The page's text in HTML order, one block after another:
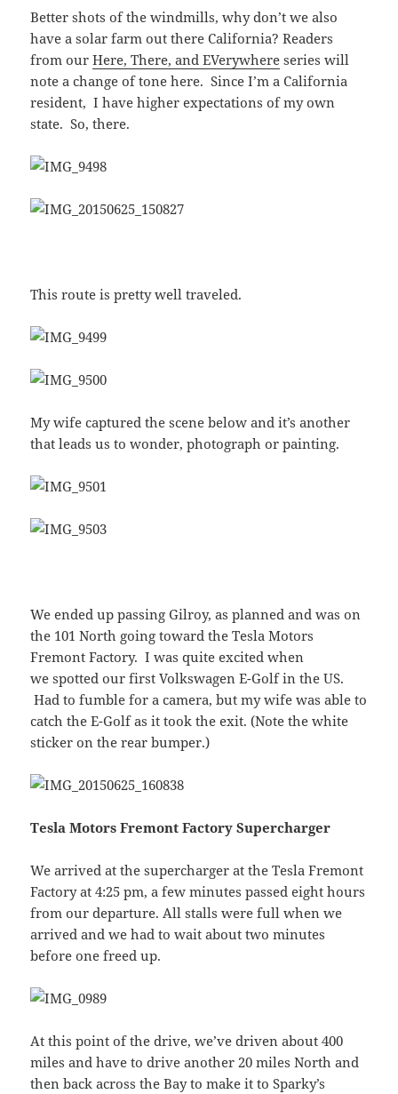
Better shots of the windmills, why don’t we also
have a solar farm out there California? Readers
from ourHere, There, and EVerywhere series will
note a change of tone here. Since I’m a California
resident, I have higher expectations of my own
state. So, there.
This route is pretty well traveled.
My wife captured the scene below and it’s another
that leads us to wonder, photograph or painting.
We ended up passing Gilroy, as planned and was on
the 101 North going toward the Tesla Motors
Fremont Factory. I was quite excited when
we spotted our first Volkswagen E-Golf in the US.
Had to fumble for a camera, but my wife was able to
catch the E-Golf as it took the exit. (Note the white
sticker on the rear bumper.)
Tesla Motors Fremont Factory Supercharger
We arrived at the supercharger at the Tesla Fremont
Factory at 4:25 pm, a few minutes passed eight hours
from our departure. All stalls were full when we
arrived and we had to wait about two minutes
before one freed up.
At this point of the drive, we’ve driven about 400
miles and have to drive another 20 miles North and
then back across the Bay to make it to Sparky’s